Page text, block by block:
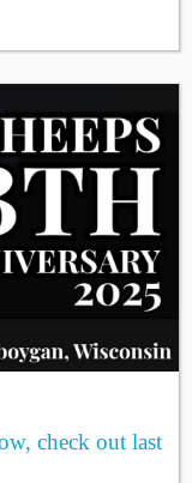
check out last